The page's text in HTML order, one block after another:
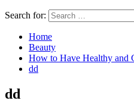
Search for:
Home
Beauty
How to Have Healthy and
dd
dd